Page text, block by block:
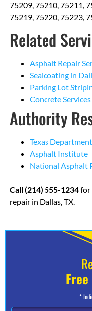
75209, 75210, 75211,
75219, 75220, 75223,
Related
Asphalt Repair
Sealcoating in
Parking Lot
Concrete Services
Authority
Texas
Asphalt Institute
National Asphalt
Call (214) 555-1234for
repair in Dallas, TX.
Free
*